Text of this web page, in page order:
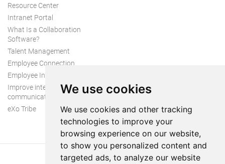
We use cookies
We use cookies and other tracking
technologies to improve your
browsing experience on our website,
to show you personalized content and
targeted ads, to analyze our website
Resource Center
Intranet Portal
What Is a Collaboration
Software?
Talent Management
Employee Connection
Employee Intranet
Improve internal
communication
eXo Tribe